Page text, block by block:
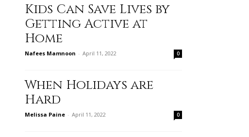
Kids Can Save Lives by
Getting Active at
Home
Nafees Mamnoon - April 11, 2022 0
When Holidays are
Hard
Melissa Paine - April 11, 2022 0